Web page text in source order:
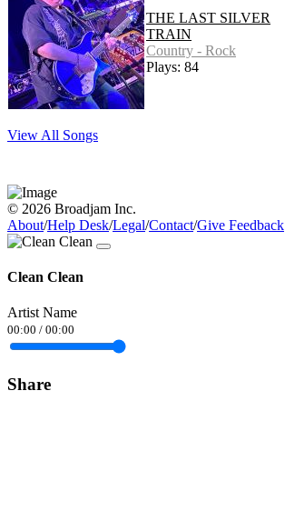
THE LAST SILVER
TRAIN
Country - Rock
Plays: 84
View All Songs
© 2026 Broadjam Inc.
About/Help Desk/Legal/Contact/Give Feedback
Clean Clean
Artist Name
00:00 / 00:00
Share